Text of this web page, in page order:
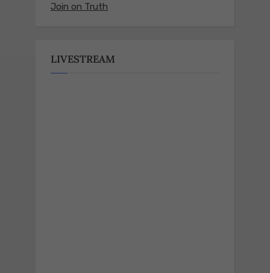
Join on Truth
LIVESTREAM